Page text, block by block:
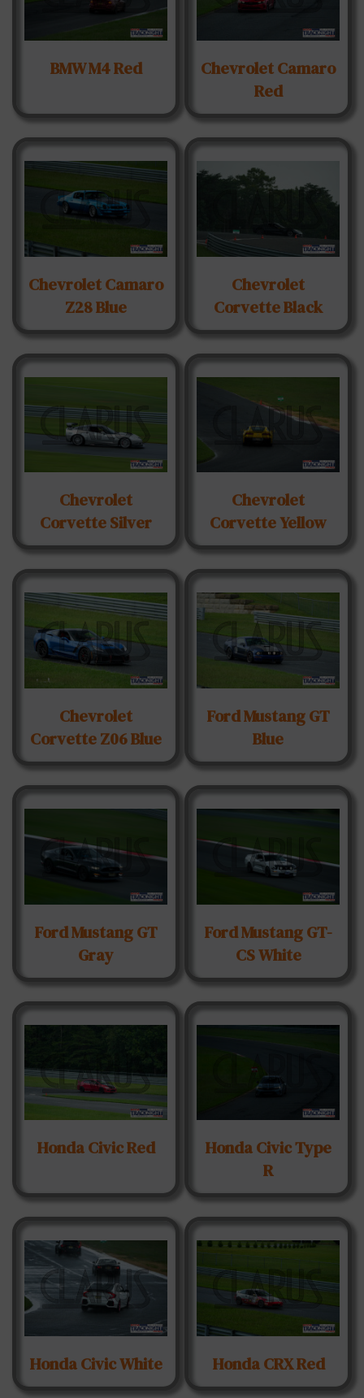
BMW M4 Red
Chevrolet Camaro
Red
Chevrolet Camaro
Z28 Blue
Chevrolet
Corvette Black
Chevrolet
Corvette Silver
Chevrolet
Corvette Yellow
Chevrolet
Corvette Z06 Blue
Ford Mustang GT
Blue
Ford Mustang GT
Gray
Ford Mustang GT-
CS White
Honda Civic Red
Honda Civic Type
R
Honda Civic White Honda CRX Red